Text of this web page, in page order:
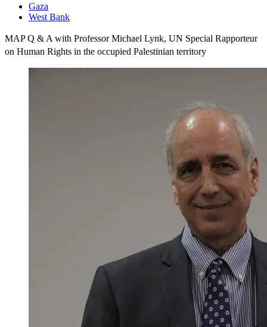
Gaza
West Bank
MAP Q & A with Professor Michael Lynk, UN Special Rapporteur
on Human Rights in the occupied Palestinian territory